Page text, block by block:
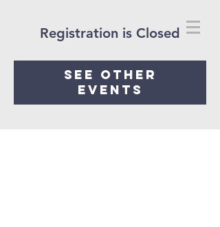
Registration is Closed
See other
events